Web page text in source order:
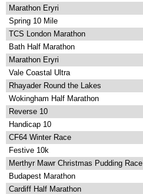
Marathon Eryri
Spring 10 Mile
TCS London Marathon
Bath Half Marathon
Marathon Eryri
Vale Coastal Ultra
Rhayader Round the Lakes
Wokingham Half Marathon
Reverse 10
Handicap 10
CF64 Winter Race
Festive 10k
Merthyr Mawr Christmas Pudding Race
Budapest Marathon
Cardiff Half Marathon